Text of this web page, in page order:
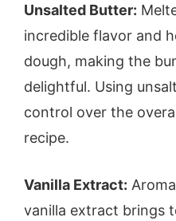
Unsalted Butter:
incredible flavor and
dough, making the
delightful. Using
control over the
recipe.
Vanilla Extract:
vanilla extract brings